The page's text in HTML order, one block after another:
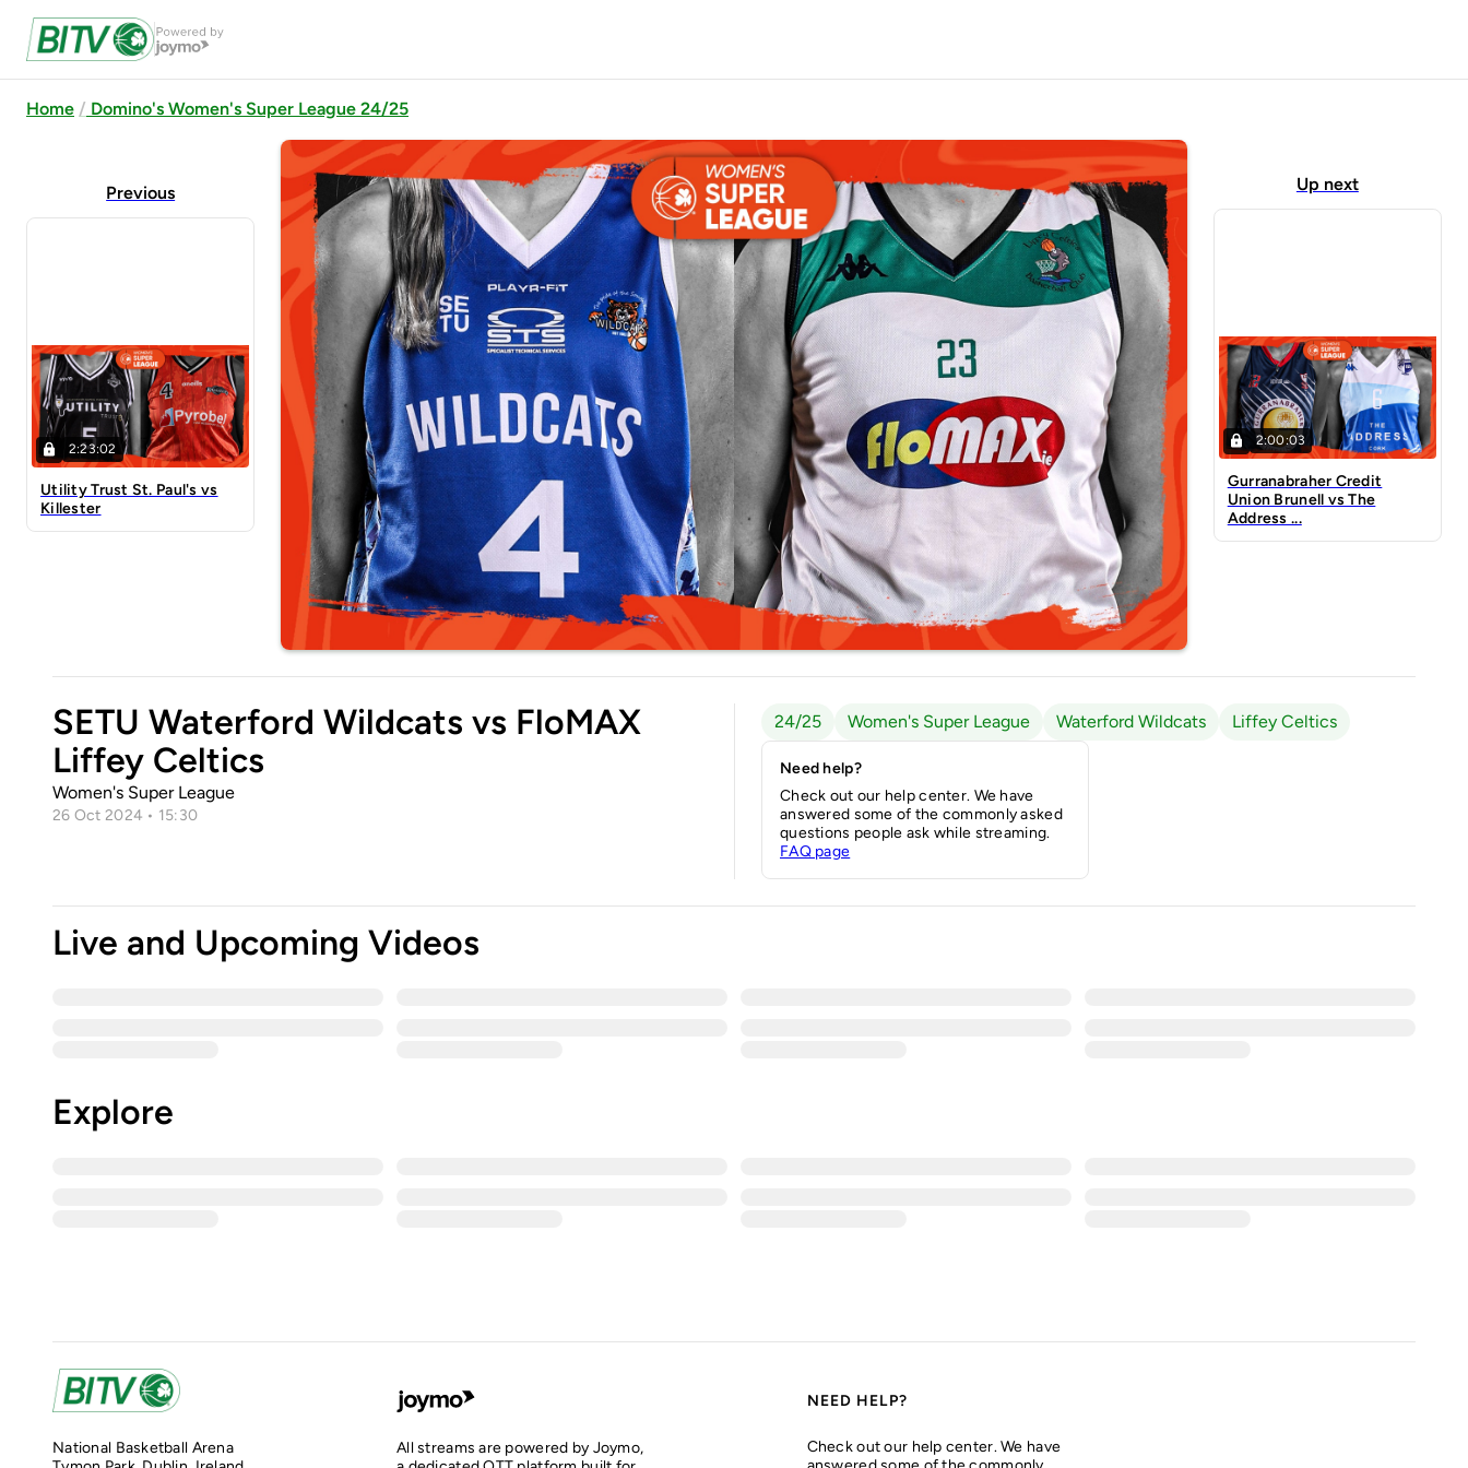
Home Domino's Women's Super League 24/25
Previous
2:23:02
Utility Trust St. Paul's vs
Killester
Up next
2:00:03
Gurranabraher Credit
Union Brunell vs The
Address ...
SETU Waterford Wildcats vs FloMAX
Liffey Celtics
Women's Super League
26 Oct 2024 • 15:30
24/25 Women's Super League Waterford Wildcats Liffey Celtics
Need help?
Check out our help center. We have
answered some of the commonly asked
questions people ask while streaming.
FAQ page
Live and Upcoming Videos
Explore
National Basketball Arena
All streams are powered by Joymo,
NEED HELP?
Check out our help center. We have